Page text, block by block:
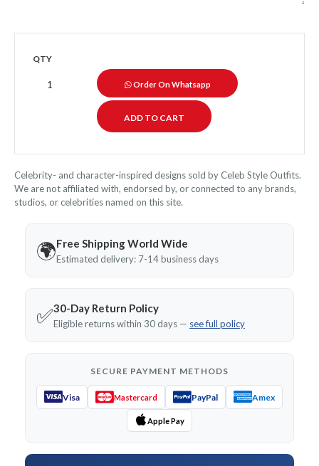
QTY
Order On Whatsapp
Celebrity- and character-inspired designs sold by Celeb Style Outfits.
We are not affiliated with, endorsed by, or connected to any brands,
studios, or celebrities named on this site.
🌍Free Shipping World Wide
Estimated delivery: 7-14 business days
✅30-Day Return Policy
Eligible returns within 30 days — see full policy
SECURE PAYMENT METHODS
Visa Mastercard PayPal Amex
Apple Pay